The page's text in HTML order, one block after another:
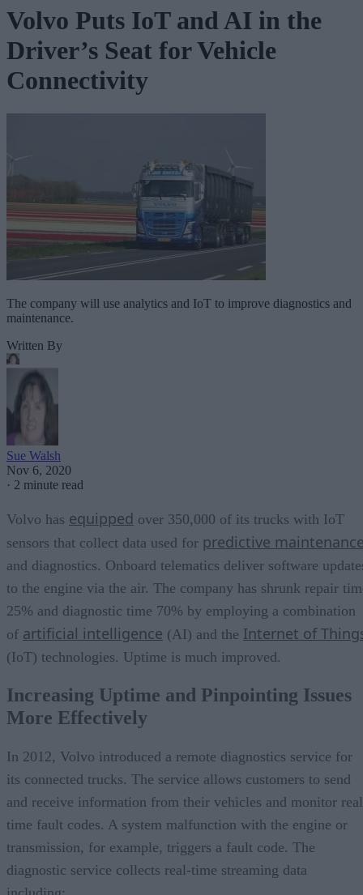
Volvo Puts IoT and AI in the
Driver’s Seat for Vehicle
Connectivity
The company will use analytics and IoT to improve diagnostics and
maintenance.
Written By
Sue Walsh
Nov 6, 2020
· 2 minute read
Volvo has equipped over 350,000 of its trucks with IoT
sensors that collect data used for predictive
and diagnostics. Onboard telematics deliver software
to the engine via the air. The company has shrunk repair
25% and diagnostic time 70% by employing a combination
of artificial intelligence (AI) and the Internet of
(IoT) technologies. Uptime is much improved.
Increasing Uptime and Pinpointing Issues
More Effectively
In 2012, Volvo introduced a remote diagnostics service for
its connected trucks. The service allows customers to send
and receive information from their vehicles and monitor
time fault codes. A system malfunction with the engine or
transmission, for example, triggers a fault code. The
diagnostic service collects real-time streaming data